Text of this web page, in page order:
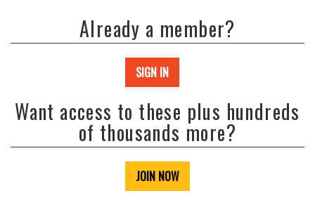
Already a member?
SIGN IN
Want access to these plus hundreds
of thousands more?
JOIN NOW